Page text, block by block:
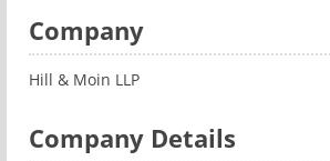
Company
Hill & Moin LLP
Company Details